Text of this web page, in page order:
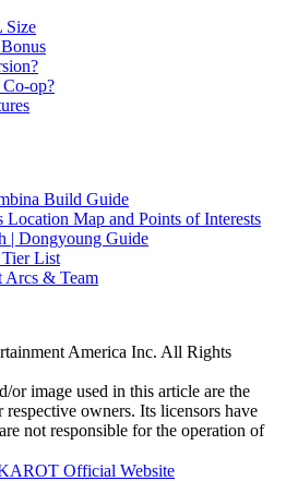
Size
op?
Build Guide
Location Map and Points of Interests
| Dongyoung Guide
List
& Team
America Inc. All Rights
or image used in this article are the
owners. Its licensors have
not responsible for the operation of
Official Website